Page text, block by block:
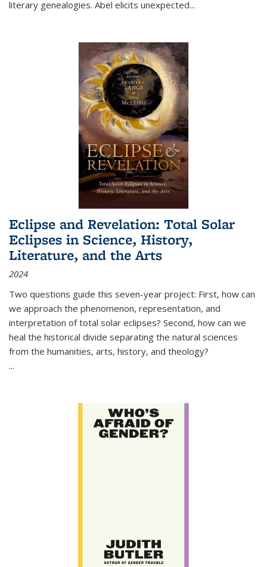
literary genealogies. Abel elicits unexpected...
Eclipse and Revelation: Total Solar
Eclipses in Science, History,
Literature, and the Arts
2024
Two questions guide this seven-year project: First, how can
we approach the phenomenon, representation, and
interpretation of total solar eclipses? Second, how can we
heal the historical divide separating the natural sciences
from the humanities, arts, history, and theology?
...